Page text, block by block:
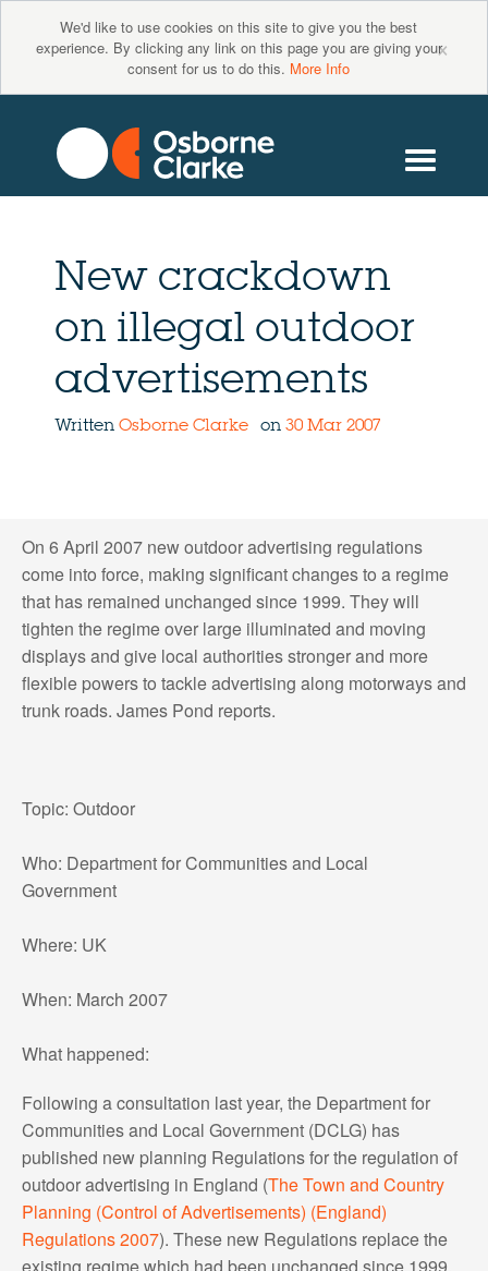
We'd like to use cookies on this site to give you the best
experience. By clicking any link on this page you are giving your
consent for us to do this. More Info
×
New crackdown
on illegal outdoor
advertisements
Written Osborne Clarke on 30 Mar 2007
On 6 April 2007 new outdoor advertising regulations
come into force, making significant changes to a regime
that has remained unchanged since 1999. They will
tighten the regime over large illuminated and moving
displays and give local authorities stronger and more
flexible powers to tackle advertising along motorways and
trunk roads. James Pond reports.
Topic: Outdoor
Who: Department for Communities and Local
Government
Where: UK
When: March 2007
What happened:
Following a consultation last year, the Department for
Communities and Local Government (DCLG) has
published new planning Regulations for the regulation of
outdoor advertising in England (The Town and Country
Planning (Control of Advertisements) (England)
Regulations 2007). These new Regulations replace the